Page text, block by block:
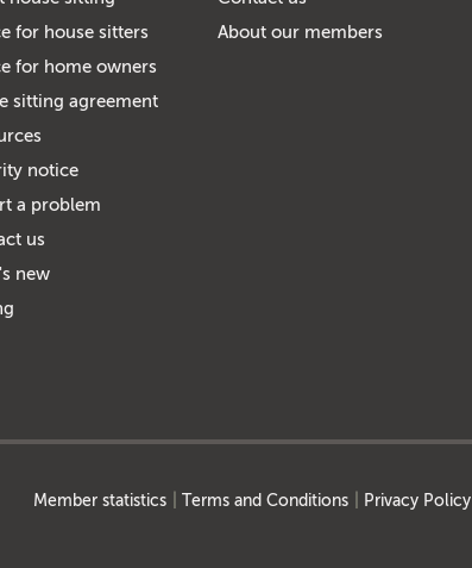
for house sitters
for home owners
sitting agreement
notice
a problem
us
new
About our members
Member statistics Terms and Conditions Privacy Policy